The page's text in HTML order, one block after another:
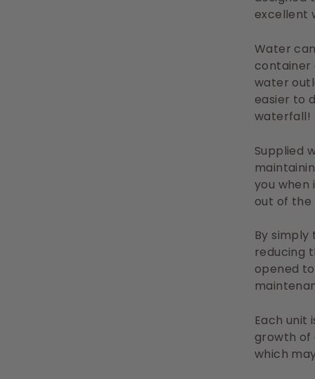
excellent
Water
container
water
easier to
waterfall!
Supplied
you when
out of the
By
reducing
opened
Each unit
growth of
which